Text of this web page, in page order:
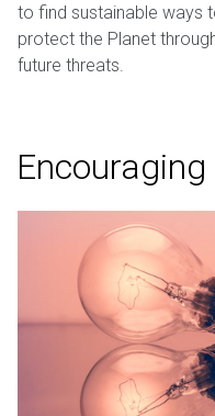
to find sustainable ways
protect the Planet
future threats.